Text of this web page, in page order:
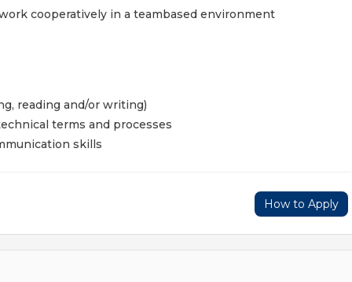
cooperatively in a teambased environment
reading and/or writing)
terms and processes
skills
How to Apply